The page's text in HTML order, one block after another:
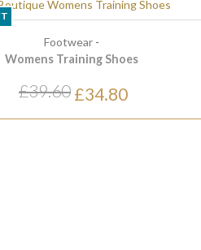
Footwear-
Womens Training Shoes
£39.60 £34.80